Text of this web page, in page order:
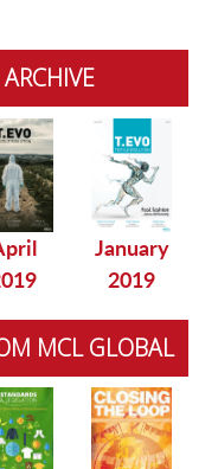
January
2019
MCL GLOBAL